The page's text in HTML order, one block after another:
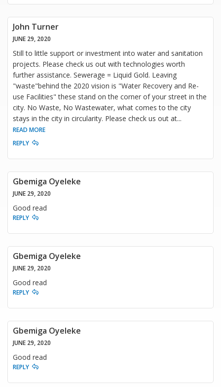
John Turner
JUNE 29, 2020
Still to little support or investment into water and sanitation
projects. Please check us out with technologies worth
further assistance. Sewerage = Liquid Gold. Leaving
"waste"behind the 2020 vision is "Water Recovery and Re-
use Facilities" these stand on the corner of your street in the
city. No Waste, No Wastewater, what comes to the city
stays in the city in circularity. Please check us out at...
READ MORE
REPLY
Gbemiga Oyeleke
JUNE 29, 2020
Good read
REPLY
Gbemiga Oyeleke
JUNE 29, 2020
Good read
REPLY
Gbemiga Oyeleke
JUNE 29, 2020
Good read
REPLY